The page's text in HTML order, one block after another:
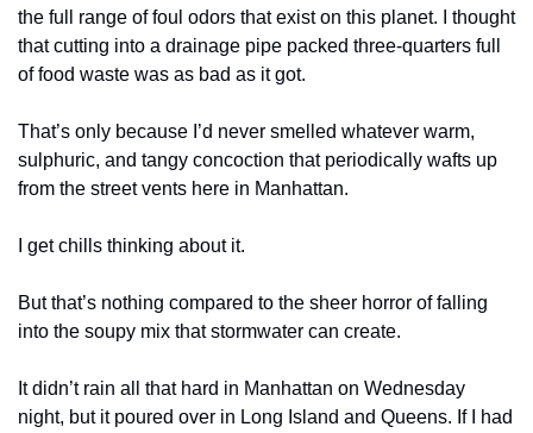
the full range of foul odors that exist on this planet. I thought
that cutting into a drainage pipe packed three-quarters full
of food waste was as bad as it got.
That’s only because I’d never smelled whatever warm,
sulphuric, and tangy concoction that periodically wafts up
from the street vents here in Manhattan.
I get chills thinking about it.
But that’s nothing compared to the sheer horror of falling
into the soupy mix that stormwater can create.
It didn’t rain all that hard in Manhattan on Wednesday
night, but it poured over in Long Island and Queens. If I had